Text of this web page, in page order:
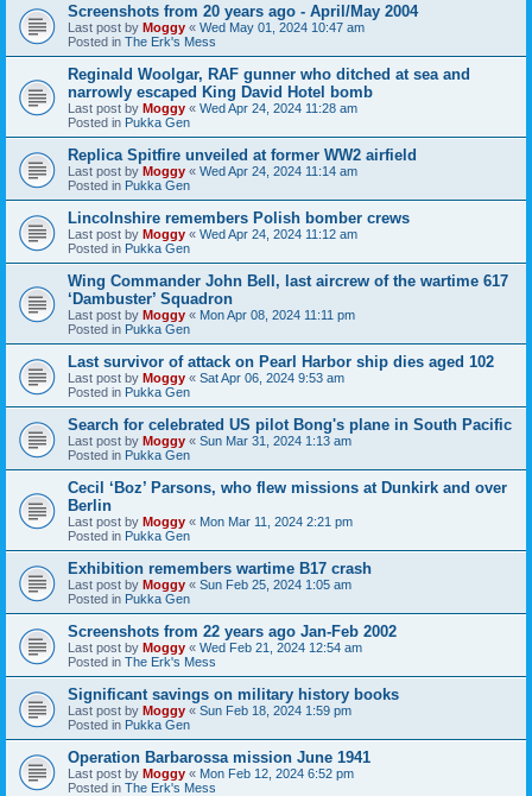
Screenshots from 20 years ago - April/May 2004
Last post by Moggy « Wed May 01, 2024 10:47 am
Posted in The Erk's Mess
Reginald Woolgar, RAF gunner who ditched at sea and
narrowly escaped King David Hotel bomb
Last post by Moggy « Wed Apr 24, 2024 11:28 am
Posted in Pukka Gen
Replica Spitfire unveiled at former WW2 airfield
Last post by Moggy « Wed Apr 24, 2024 11:14 am
Posted in Pukka Gen
Lincolnshire remembers Polish bomber crews
Last post by Moggy « Wed Apr 24, 2024 11:12 am
Posted in Pukka Gen
Wing Commander John Bell, last aircrew of the wartime 617
‘Dambuster’ Squadron
Last post by Moggy « Mon Apr 08, 2024 11:11 pm
Posted in Pukka Gen
Last survivor of attack on Pearl Harbor ship dies aged 102
Last post by Moggy « Sat Apr 06, 2024 9:53 am
Posted in Pukka Gen
Search for celebrated US pilot Bong's plane in South Pacific
Last post by Moggy « Sun Mar 31, 2024 1:13 am
Posted in Pukka Gen
Cecil ‘Boz’ Parsons, who flew missions at Dunkirk and over
Berlin
Last post by Moggy « Mon Mar 11, 2024 2:21 pm
Posted in Pukka Gen
Exhibition remembers wartime B17 crash
Last post by Moggy « Sun Feb 25, 2024 1:05 am
Posted in Pukka Gen
Screenshots from 22 years ago Jan-Feb 2002
Last post by Moggy « Wed Feb 21, 2024 12:54 am
Posted in The Erk's Mess
Significant savings on military history books
Last post by Moggy « Sun Feb 18, 2024 1:59 pm
Posted in Pukka Gen
Operation Barbarossa mission June 1941
Last post by Moggy « Mon Feb 12, 2024 6:52 pm
Posted in The Erk's Mess